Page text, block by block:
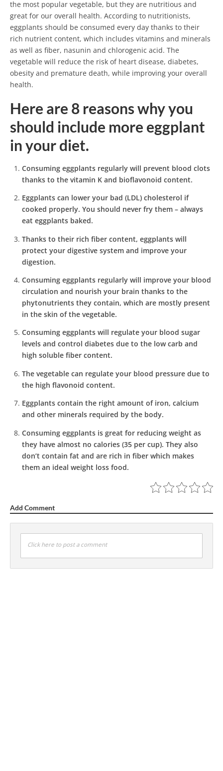
the most popular vegetable, but they are nutritious and
great for our overall health. According to nutritionists,
eggplants should be consumed every day thanks to their
rich nutrient content, which includes vitamins and minerals
as well as fiber, nasunin and chlorogenic acid. The
vegetable will reduce the risk of heart disease, diabetes,
obesity and premature death, while improving your overall
health.
Here are 8 reasons why you
should include more eggplant
in your diet.
Consuming eggplants regularly will prevent blood clots
thanks to the vitamin K and bioflavonoid content.
Eggplants can lower your bad (LDL) cholesterol if
cooked properly. You should never fry them – always
eat eggplants baked.
Thanks to their rich fiber content, eggplants will
protect your digestive system and improve your
digestion.
Consuming eggplants regularly will improve your blood
circulation and nourish your brain thanks to the
phytonutrients they contain, which are mostly present
in the skin of the vegetable.
Consuming eggplants will regulate your blood sugar
levels and control diabetes due to the low carb and
high soluble fiber content.
The vegetable can regulate your blood pressure due to
the high flavonoid content.
Eggplants contain the right amount of iron, calcium
and other minerals required by the body.
Consuming eggplants is great for reducing weight as
they have almost no calories (35 per cup). They also
don’t contain fat and are rich in fiber which makes
them an ideal weight loss food.
Add Comment
Click here to post a comment